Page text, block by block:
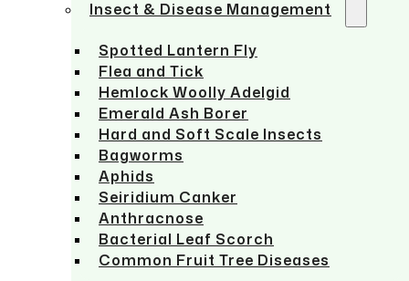
Insect & Disease Management
Spotted Lantern Fly
Flea and Tick
Hemlock Woolly Adelgid
Emerald Ash Borer
Hard and Soft Scale Insects
Bagworms
Aphids
Seiridium Canker
Anthracnose
Bacterial Leaf Scorch
Common Fruit Tree Diseases